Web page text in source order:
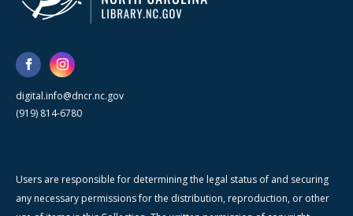
digital.info@dncr.nc.gov
(919) 814-6780
Users are responsible for determining the legal status of and securing
any necessary permissions for the distribution, reproduction, or other